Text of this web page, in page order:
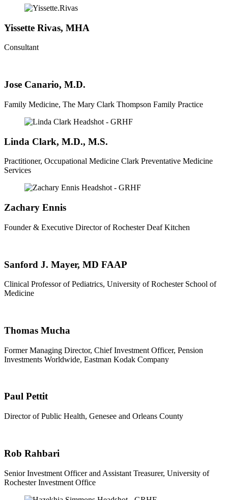
Yissette Rivas, MHA
Consultant
Jose Canario, M.D.
Family Medicine, The Mary Clark Thompson Family Practice
Linda Clark, M.D., M.S.
Practitioner, Occupational Medicine Clark Preventative Medicine
Services
Zachary Ennis
Founder & Executive Director of Rochester Deaf Kitchen
Sanford J. Mayer, MD FAAP
Clinical Professor of Pediatrics, University of Rochester School of
Medicine
Thomas Mucha
Former Managing Director, Chief Investment Officer, Pension
Investments Worldwide, Eastman Kodak Company
Paul Pettit
Director of Public Health, Genesee and Orleans County
Rob Rahbari
Senior Investment Officer and Assistant Treasurer, University of
Rochester Investment Office